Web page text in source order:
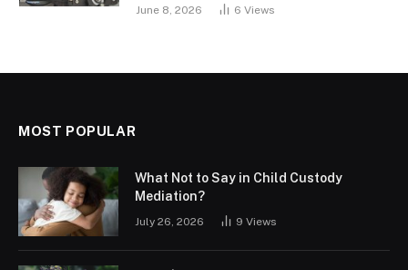
June 8, 2026 6 Views
MOST POPULAR
What Not to Say in Child Custody
Mediation?
July 26, 2026 9 Views